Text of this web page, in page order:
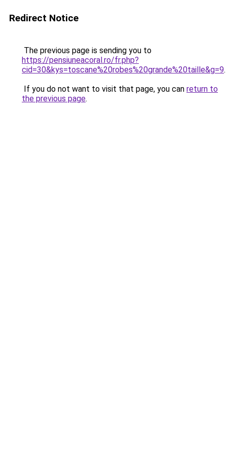
Redirect Notice
The previous page is sending you to
https://pensiuneacoral.ro/fr.php?
cid=30&kys=toscane%20robes%20grande%20taille&g=9.
If you do not want to visit that page, you can return to
the previous page.